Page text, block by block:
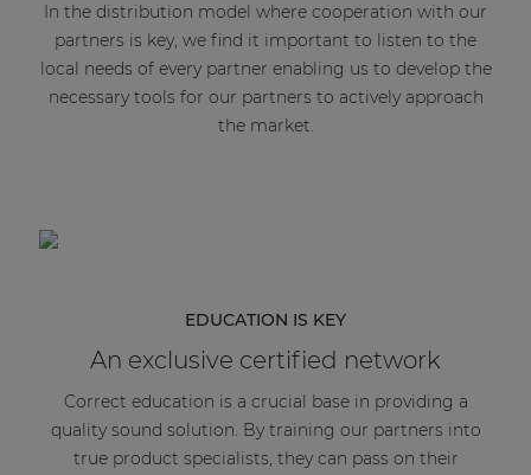
In the distribution model where cooperation with our
partners is key, we find it important to listen to the
local needs of every partner enabling us to develop the
necessary tools for our partners to actively approach
the market.
EDUCATION IS KEY
An exclusive certified network
Correct education is a crucial base in providing a
quality sound solution. By training our partners into
true product specialists, they can pass on their